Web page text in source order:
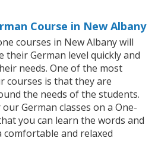
Course in New Albany
courses in New Albany will
their German level quickly and
needs. One of the most
courses is that they are
the needs of the students.
German classes on a One-
you can learn the words and
comfortable and relaxed